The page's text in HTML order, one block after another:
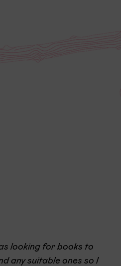
looking for books to
any suitable ones so I